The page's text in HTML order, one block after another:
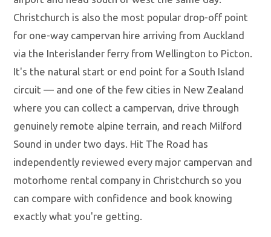
Christchurch is also the most popular drop-off point
for one-way campervan hire arriving from Auckland
via the Interislander ferry from Wellington to Picton.
It's the natural start or end point for a South Island
circuit — and one of the few cities in New Zealand
where you can collect a campervan, drive through
genuinely remote alpine terrain, and reach Milford
Sound in under two days. Hit The Road has
independently reviewed every major campervan and
motorhome rental company in Christchurch so you
can compare with confidence and book knowing
exactly what you're getting.